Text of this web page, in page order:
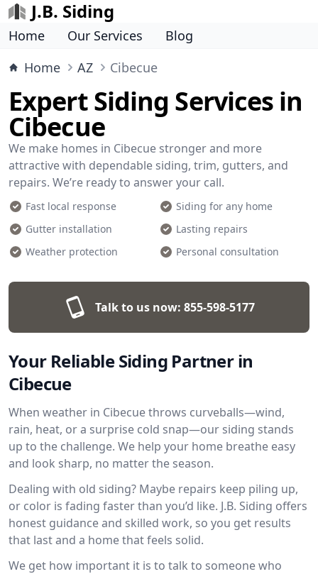
J.B. Siding
Home Our Services
Blog
Home
AZ Cibecue
Expert Siding Services in
Cibecue
We make homes in Cibecue stronger and more
attractive with dependable siding, trim, gutters, and
repairs. We’re ready to answer your call.
Fast local response
Siding for any home
Gutter installation
Lasting repairs
Weather protection
Personal consultation
Talk to us now: 855-598-5177
Your Reliable Siding Partner in
Cibecue
When weather in Cibecue throws curveballs—wind,
rain, heat, or a surprise cold snap—our siding stands
up to the challenge. We help your home breathe easy
and look sharp, no matter the season.
Dealing with old siding? Maybe repairs keep piling up,
or color is fading faster than you’d like. J.B. Siding offers
honest guidance and skilled work, so you get results
that last and a home that feels solid.
We get how important it is to talk to someone who